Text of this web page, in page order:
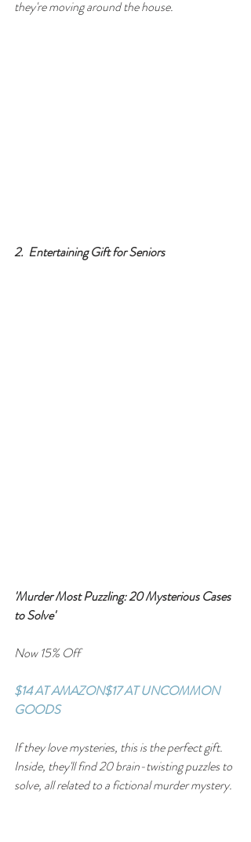
they're moving around the house.
2.  Entertaining Gift for Seniors
'Murder Most Puzzling: 20 Mysterious Cases
to Solve'
Now 15% Off
$14 AT AMAZON$17 AT UNCOMMON
GOODS
If they love mysteries, this is the perfect gift.
Inside, they'll find 20 brain-twisting puzzles to
solve, all related to a fictional murder mystery.